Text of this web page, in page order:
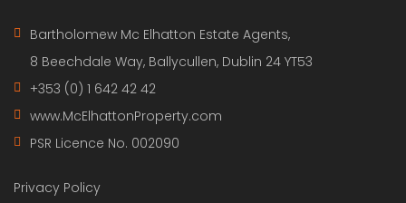
Bartholomew Mc Elhatton Estate Agents,
8 Beechdale Way, Ballycullen, Dublin 24 YT53
+353 (0) 1 642 42 42
www.McElhattonProperty.com
PSR Licence No. 002090
Privacy Policy